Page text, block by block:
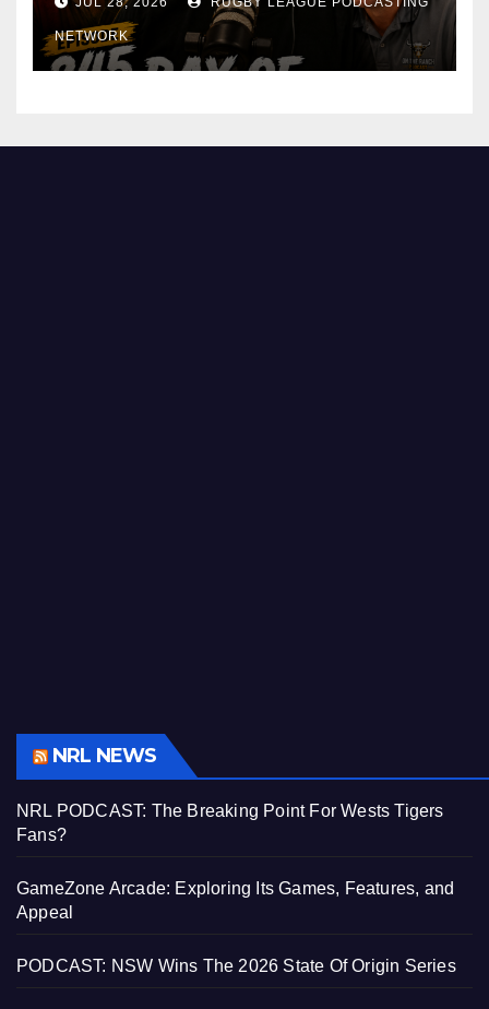
NETWORK
NRL NEWS
NRL PODCAST: The Breaking Point For Wests Tigers
Fans?
GameZone Arcade: Exploring Its Games, Features, and
Appeal
PODCAST: NSW Wins The 2026 State Of Origin Series